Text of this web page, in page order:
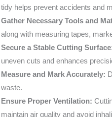
tidy helps prevent accidents and
Gather Necessary Tools and
along with measuring tapes,
Secure a Stable Cutting
uneven cuts and enhances
Measure and Mark Accurately:
waste.
Ensure Proper Ventilation:
maintain air quality and avoid